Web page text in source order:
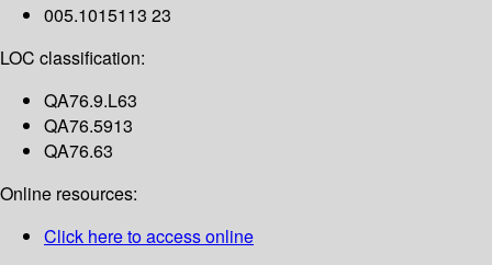
005.1015113 23
LOC classification:
QA76.9.L63
QA76.5913
QA76.63
Online resources:
Click here to access online